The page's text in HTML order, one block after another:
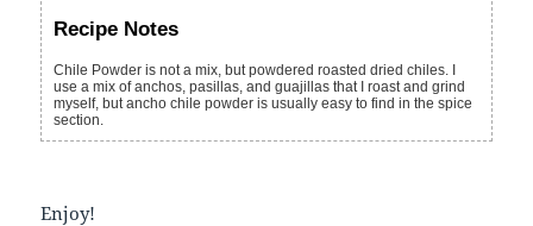
Recipe Notes
Chile Powder is not a mix, but powdered roasted dried chiles. I
use a mix of anchos, pasillas, and guajillas that I roast and grind
myself, but ancho chile powder is usually easy to find in the spice
section.
Enjoy!